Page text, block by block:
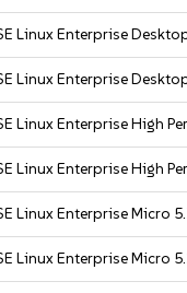
Linux Enterprise
Linux Enterprise
Linux Enterprise High
Linux Enterprise High
Linux Enterprise Micro
Linux Enterprise Micro